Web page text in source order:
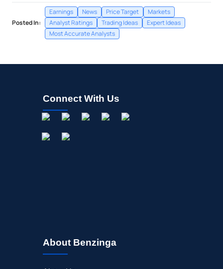
Posted In:
Earnings News Price Target
Markets
Analyst Ratings
Trading Ideas
Expert Ideas
Most Accurate Analysts
Connect With Us
About Benzinga